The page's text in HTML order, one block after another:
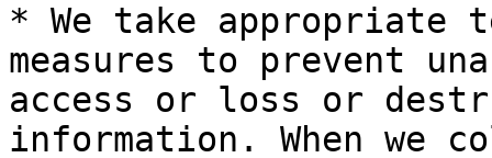
* We take appropriate
measures to prevent
access or loss or
information. When we